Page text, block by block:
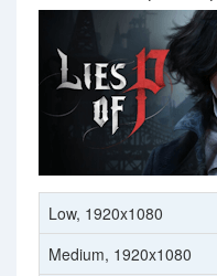
Low, 1920x1080
Medium, 1920x1080